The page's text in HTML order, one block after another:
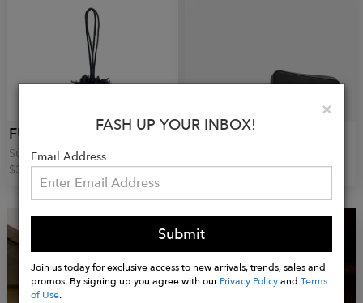
FUGUKU
Sun Wristbag
$34.00
ALBERTO OLIVERO
€330.00
×
FASH UP YOUR INBOX!
Email Address
Submit
Join us today for exclusive access to new arrivals, trends, sales and
promos. By signing up you agree with ourPrivacy PolicyandTerms
of Use.